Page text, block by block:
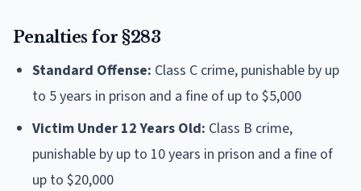
Penalties for §283
Standard Offense: Class C crime, punishable by up
to 5 years in prison and a fine of up to $5,000
Victim Under 12 Years Old: Class B crime,
punishable by up to 10 years in prison and a fine of
up to $20,000